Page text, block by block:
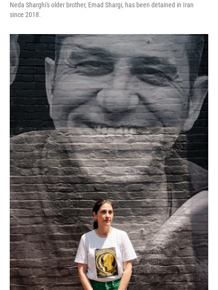
Neda Sharghi's older brother, Emad Shargi, has been detained in Iran
since 2018.